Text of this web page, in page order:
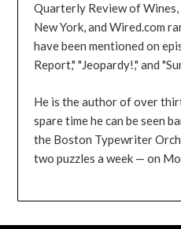
Quarterly Review of
New York, and Wired.com
have been mentioned on
Report," "Jeopardy!," and
He is the author of over
spare time he can be seen
the Boston Typewriter
two puzzles a week — on